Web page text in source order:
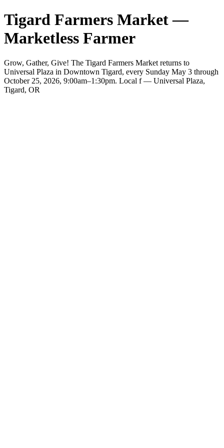
Tigard Farmers Market —
Marketless Farmer
Grow, Gather, Give! The Tigard Farmers Market returns to
Universal Plaza in Downtown Tigard, every Sunday May 3 through
October 25, 2026, 9:00am–1:30pm. Local f — Universal Plaza,
Tigard, OR